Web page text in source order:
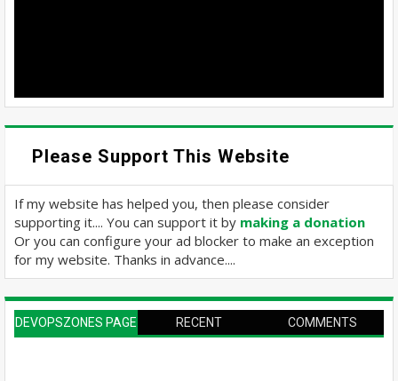
Please Support This Website
If my website has helped you, then please consider
supporting it.... You can support it by making a donation
Or you can configure your ad blocker to make an exception
for my website. Thanks in advance....
DEVOPSZONES PAGE RECENT COMMENTS